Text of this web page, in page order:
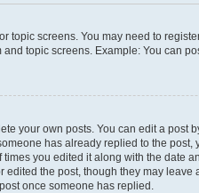
topic screens. You may need to
topic screens. Example: You can
your own posts. You can edit a post
has already replied to the post,
you edited it along with the date
the post, though they may leave
once someone has replied.